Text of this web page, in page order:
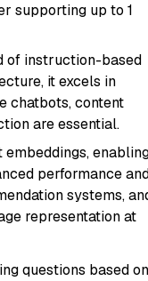
supporting up to 1
of instruction-based
it excels in
chatbots, content
are essential.
performance
systems,
representation at
questions based on